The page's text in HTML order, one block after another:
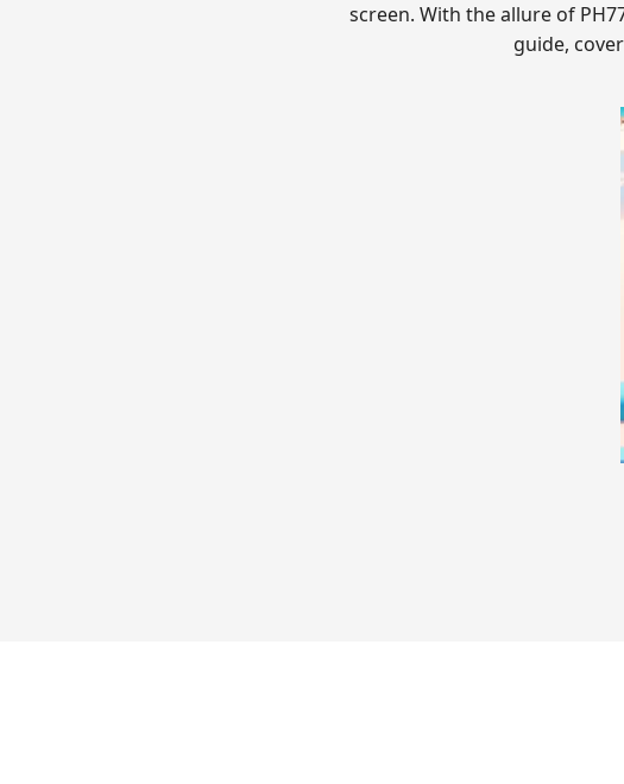
screen. With the allure of
guide,